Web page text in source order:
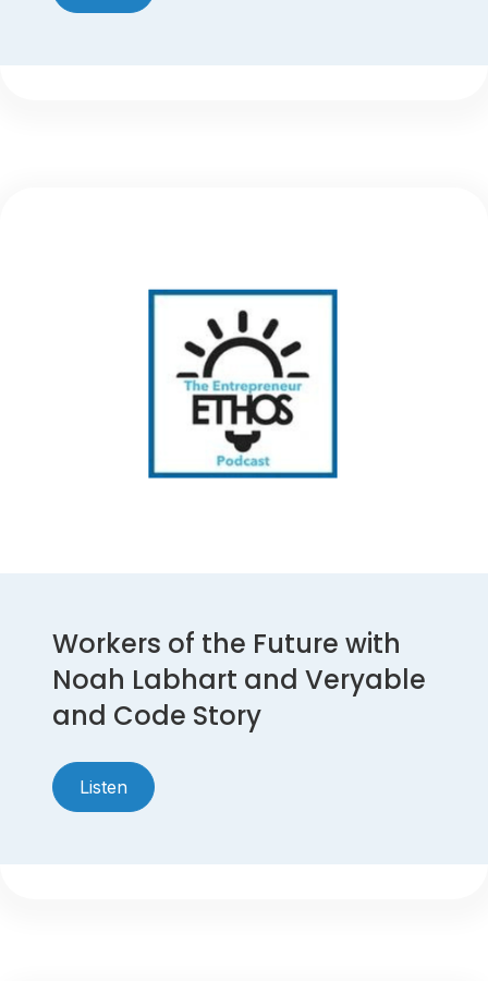
Workers of the Future with
Noah Labhart and Veryable
and Code Story
Listen